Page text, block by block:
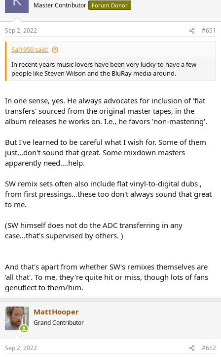
s
:
Master Contributor Forum Donor
Sep 2, 2022 #651
Sal1950 said:
In recent years music lovers have been very lucky to have a few
people like Steven Wilson and the BluRay media around.
In one sense, yes. He always advocates for inclusion of 'flat
transfers' sourced from the original master tapes, in the
album releases he works on. I.e., he favors 'non-mastering'.
But I've learned to be careful what I wish for. Some of them
just,,,don't sound that great. Some mixdown masters
apparently need....help.
SW remix sets often also include flat vinyl-to-digital dubs ,
from first pressings...these too don't always sound that great
to me.
(SW himself does not do the ADC transferring in any
case...that's supervised by others. )
And that's apart from whether SW's remixes themselves are
'all that'. To me, they're quite hit or miss, though lots of fans
genuflect to them/him.
MattHooper
Grand Contributor
Sep 2, 2022 #652